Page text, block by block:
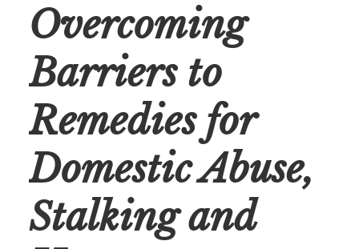
Overcoming
Barriers to
Remedies for
Domestic Abuse,
Stalking and